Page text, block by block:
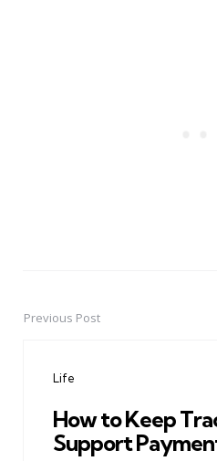
PostPrevious Post
Life
How to Keep
Support